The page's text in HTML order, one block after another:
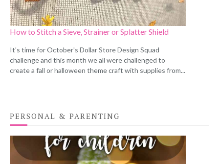
How to Stitch a Sieve, Strainer or Splatter Shield
It's time for October's Dollar Store Design Squad
challenge and this month we all were challenged to
create a fall or halloween theme craft with supplies from...
PERSONAL & PARENTING